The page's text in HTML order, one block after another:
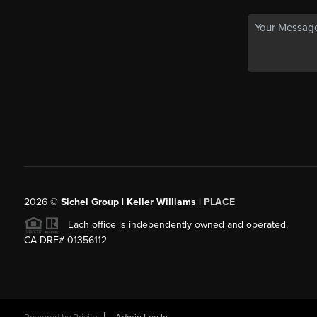
2026© Sichel Group | Keller Williams | PLACE
Each office is independently owned and operated.
CA DRE# 01356112